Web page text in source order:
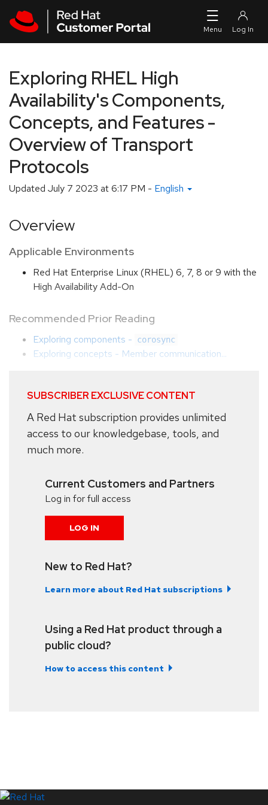
Exploring RHEL High
Availability's Components,
Concepts, and Features -
Overview of Transport
Protocols
Updated July 7 2023 at 6:17 PM - English
Overview
Applicable Environments
Red Hat Enterprise Linux (RHEL) 6, 7, 8 or 9 with the
High Availability Add-On
Recommended Prior Reading
Exploring components - corosync
Exploring concepts - Member communication...
SUBSCRIBER EXCLUSIVE CONTENT
A Red Hat subscription provides unlimited
access to our knowledgebase, tools, and
much more.
Current Customers and Partners
Log in for full access
LOG IN
New to Red Hat?
Learn more about Red Hat subscriptions
Using a Red Hat product through a
public cloud?
How to access this content